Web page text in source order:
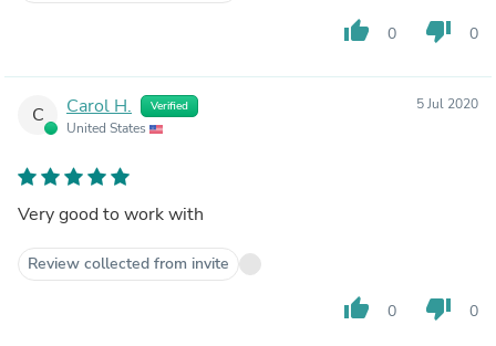
thumb_up 0 thumb_down 0
C Carol H. Verified
United States
5 Jul 2020
Very good to work with
Review collected from invite
thumb_up 0 thumb_down 0